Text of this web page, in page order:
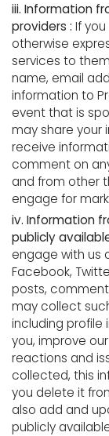
iii. Information
providers : If
otherwise
services to
name, email
information to
event that is
may share your
receive
comment on
and from other
engage for
iv. Information
publicly
engage with us
Facebook,
posts,
may collect
including profile
you, improve
reactions and
collected, this
you delete it
also add and
publicly